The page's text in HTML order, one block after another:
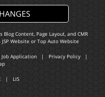
Content, Page Layout, and CMR
JSP Website or Top Auto Website
Job Application | Privacy Policy |
| LIS